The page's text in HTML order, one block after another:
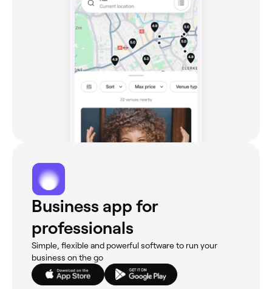
Business app for
professionals
Simple, flexible and powerful software to run your
business on the go